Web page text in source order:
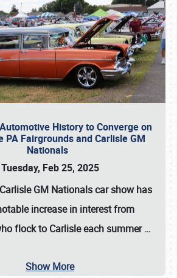
History to Converge on
PA Fairgrounds and Carlisle GM
Nationals
Tuesday, Feb 25, 2025
Carlisle GM Nationalscar show has
increase in interest from
flock to Carlisle each summer…
Show More